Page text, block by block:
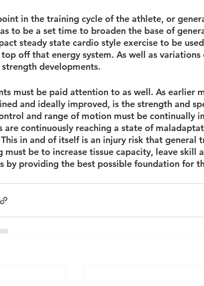
in the training cycle of the athlete, or
to be a set time to broaden the base of
steady state cardio style exercise to be
off that energy system. As well as
developments.
must be paid attention to as well. As earlier
and ideally improved, is the strength and
and range of motion must be continually
are continuously reaching a state of
in and of itself is an injury risk that general
must be to increase tissue capacity, leave skill
by providing the best possible foundation for